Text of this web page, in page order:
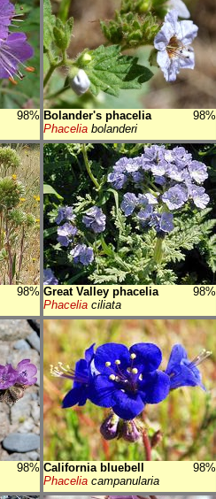
98% Bolander's phacelia
98%
Phacelia bolanderi
98% Great Valley phacelia
98%
Phacelia ciliata
98% California bluebell
98%
Phacelia campanularia